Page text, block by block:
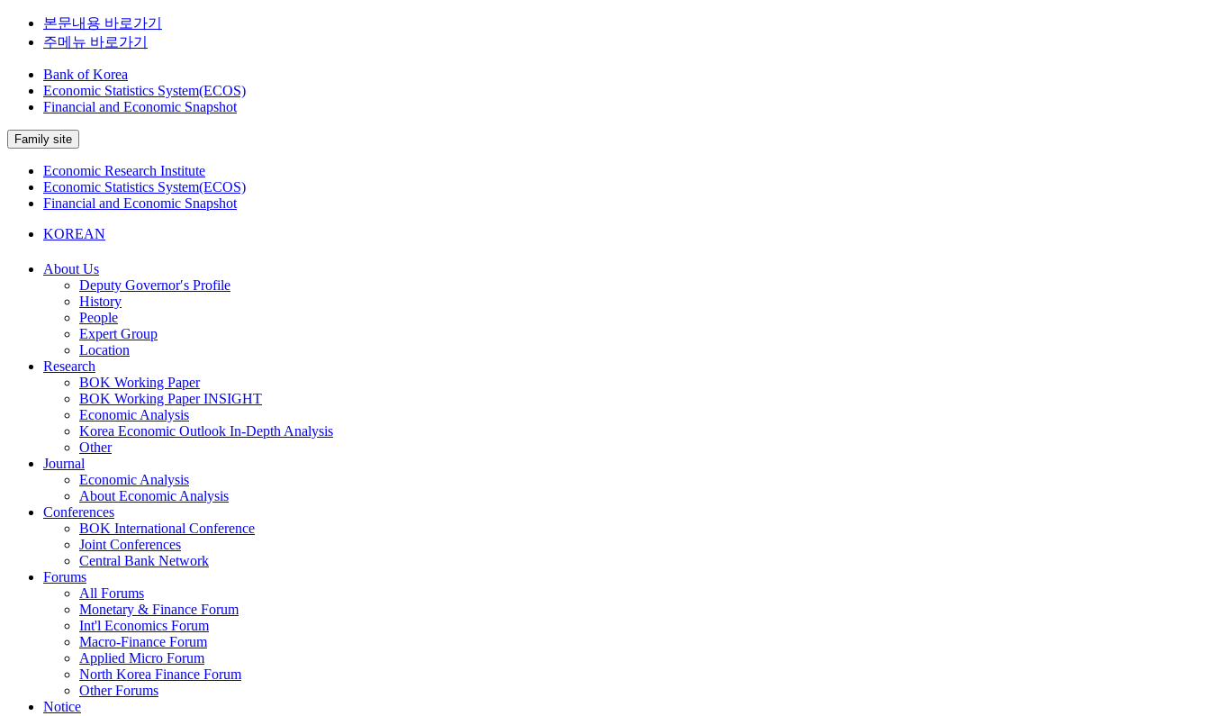
본문내용 바로가기
주메뉴 바로가기
Bank of Korea
Economic Statistics System(ECOS)
Financial and Economic Snapshot
Family site
Economic Research Institute
Economic Statistics System(ECOS)
Financial and Economic Snapshot
KOREAN
About Us
Deputy Governor′s Profile
History
People
Expert Group
Location
Research
BOK Working Paper
BOK Working Paper INSIGHT
Economic Analysis
Korea Economic Outlook In-Depth Analysis
Other
Journal
Economic Analysis
About Economic Analysis
Conferences
BOK International Conference
Joint Conferences
Central Bank Network
Forums
All Forums
Monetary & Finance Forum
Int'l Economics Forum
Macro-Finance Forum
Applied Micro Forum
North Korea Finance Forum
Other Forums
Notice